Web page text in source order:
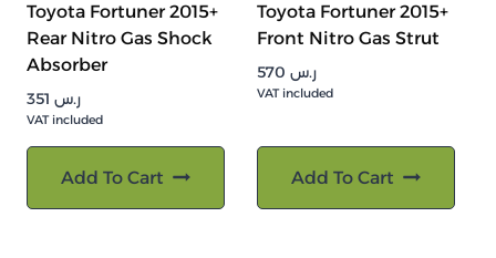
Toyota Fortuner 2015+
Rear Nitro Gas Shock
Absorber
ر.س
VAT included
Add To Cart
Toyota Fortuner 2015+
Front Nitro Gas Strut
ر.س
VAT included
Add To Cart